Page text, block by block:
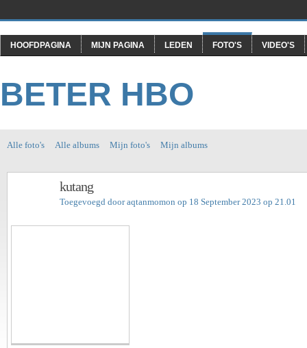
HOOFDPAGINA MIJN PAGINA LEDEN FOTO'S VIDEO'S
BETER HBO
Alle foto's Alle albums Mijn foto's Mijn albums
kutang
Toegevoegd dooraqtanmomon op 18 September 2023 op 21.01